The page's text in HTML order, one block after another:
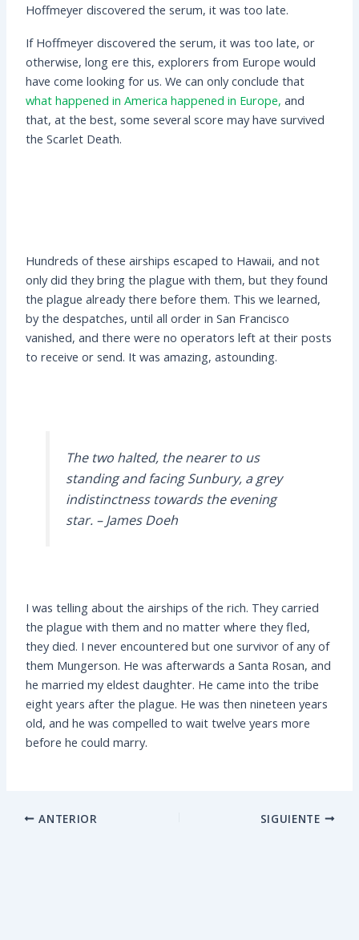
Hoffmeyer discovered the serum, it was too late.
If Hoffmeyer discovered the serum, it was too late, or
otherwise, long ere this, explorers from Europe would
have come looking for us. We can only conclude that
what happened in America happened in Europe, and
that, at the best, some several score may have survived
the Scarlet Death.
Hundreds of these airships escaped to Hawaii, and not
only did they bring the plague with them, but they found
the plague already there before them. This we learned,
by the despatches, until all order in San Francisco
vanished, and there were no operators left at their posts
to receive or send. It was amazing, astounding.
The two halted, the nearer to us
standing and facing Sunbury, a grey
indistinctness towards the evening
star. – James Doeh
I was telling about the airships of the rich. They carried
the plague with them and no matter where they fled,
they died. I never encountered but one survivor of any of
them Mungerson. He was afterwards a Santa Rosan, and
he married my eldest daughter. He came into the tribe
eight years after the plague. He was then nineteen years
old, and he was compelled to wait twelve years more
before he could marry.
ANTERIOR SIGUIENTE